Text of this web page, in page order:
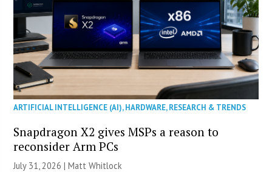
ARTIFICIAL INTELLIGENCE (AI),HARDWARE,RESEARCH & TRENDS
Snapdragon X2 gives MSPs a reason to
reconsider Arm PCs
July 31, 2026 |Matt Whitlock